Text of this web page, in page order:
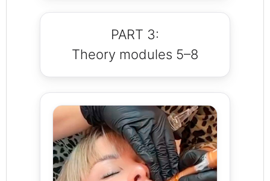
PART 3:
Theory modules 5–8